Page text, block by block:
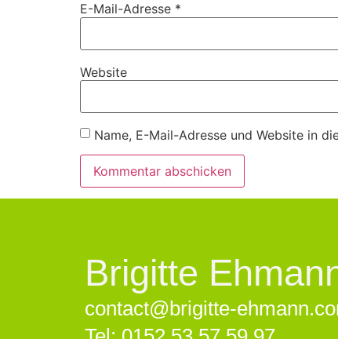
E-Mail-Adresse *
Website
Name, E-Mail-Adresse und Website in
Brigitte
contact@brigitte-